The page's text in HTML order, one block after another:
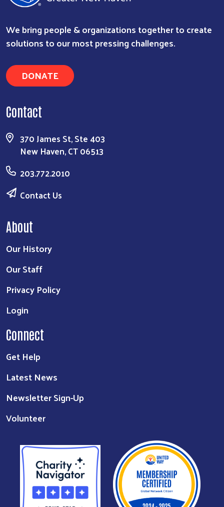
We bring people & organizations together to create
solutions to our most pressing challenges.
DONATE
Contact
370 James St, Ste 403
New Haven, CT 06513
203.772.2010
Contact Us
About
Our History
Our Staff
Privacy Policy
Login
Connect
Get Help
Latest News
Newsletter Sign-Up
Volunteer